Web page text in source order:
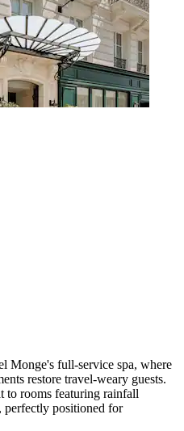
Monge's full-service spa, where
restore travel-weary guests.
to rooms featuring rainfall
perfectly positioned for